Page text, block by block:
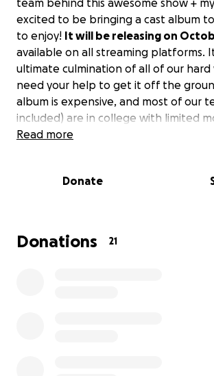
team behind this awesome show +
excited to be bringing a cast album
to enjoy! It will be releasing on
available on all streaming platforms.
ultimate culmination of all of our
need your help to get it off the
album is expensive, and most of our
included) are in college with limited
Donating even just a little bit would
hope that you can help support this
March 28th & 29th, 2025: First
Read more
Donate
Donations 21